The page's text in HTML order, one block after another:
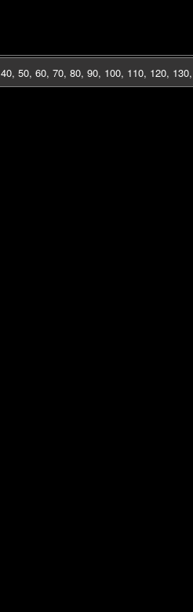
40, 50, 60, 70, 80, 90, 100, 110, 120, 130